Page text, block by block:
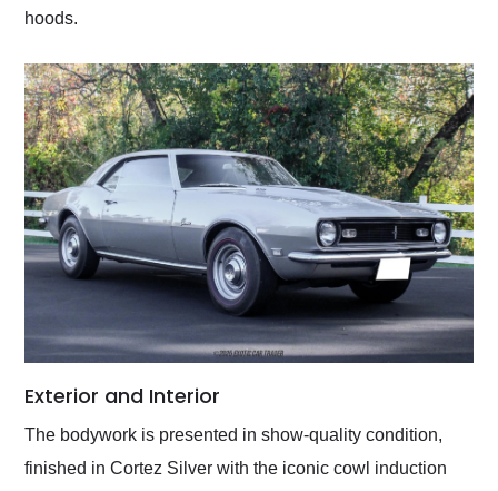
hoods.
Exterior and Interior
The bodywork is presented in show-quality condition,
finished in Cortez Silver with the iconic cowl induction